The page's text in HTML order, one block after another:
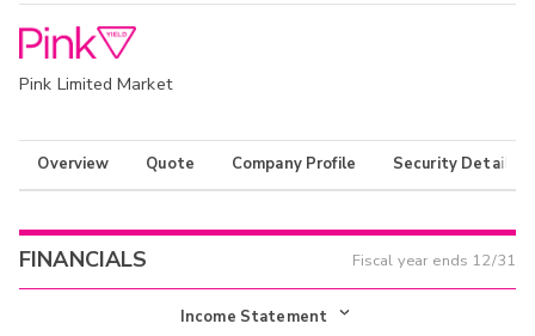
Pink Limited Market
Overview Quote Company Profile Security Details
FINANCIALS Fiscal year ends 12/31
Income Statement